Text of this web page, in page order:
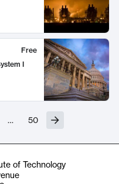
Free
I
… 50
of Technology